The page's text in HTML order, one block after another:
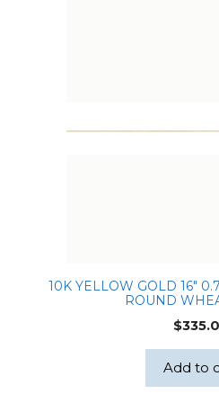
10K YELLOW GOLD 16″
ROUND
$
Add to